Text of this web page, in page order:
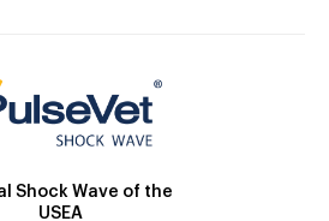
Shock Wave of the
USEA